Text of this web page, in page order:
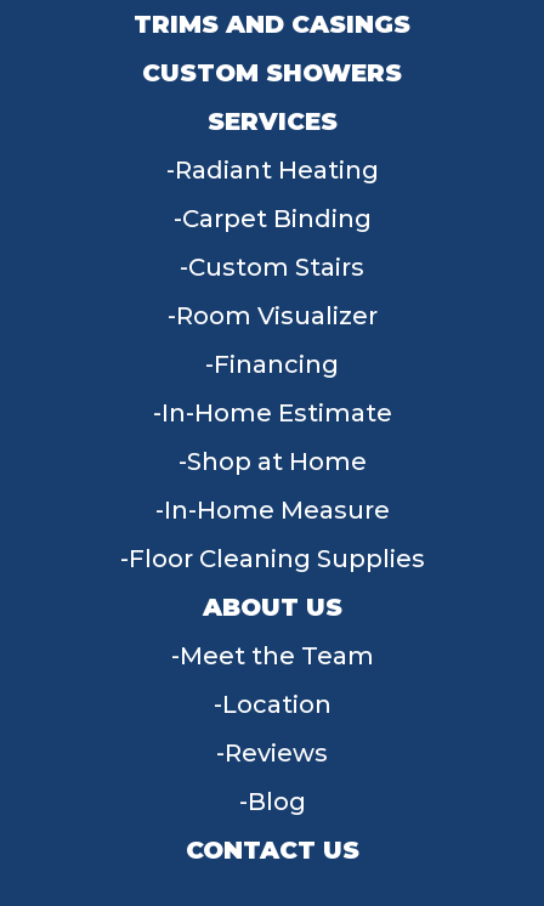
TRIMS AND CASINGS
CUSTOM SHOWERS
SERVICES
Radiant Heating
Carpet Binding
Custom Stairs
Room Visualizer
Financing
In-Home Estimate
Shop at Home
In-Home Measure
Floor Cleaning Supplies
ABOUT US
Meet the Team
Location
Reviews
Blog
CONTACT US